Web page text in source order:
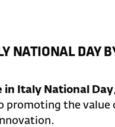
NATIONAL DAY
in Italy National Day
promoting the value